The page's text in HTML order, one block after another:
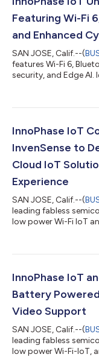
Featuring Wi-Fi
and Enhanced
SAN JOSE, Calif.--(
features Wi-Fi 6,
security, and Edge
InnoPhase IoT
InvenSense to
Cloud IoT
Experience
SAN JOSE, Calif.--(
leading fabless
low power Wi-Fi IoT
long-range
needing external
cost of ownership,
InnoPhase IoT
Battery
Video Support
SAN JOSE, Calif.--(
leading fabless
low power Wi-Fi-IoT,